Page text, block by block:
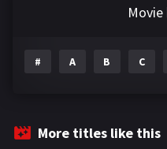
Fantasy
# A B C
More titles like this